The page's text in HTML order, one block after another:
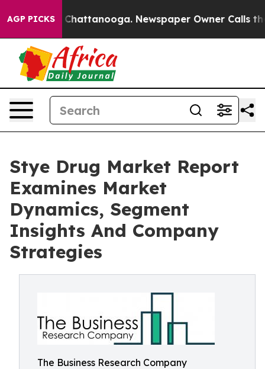
AGP PICKS
in Chattanooga. Newspaper Owner Calls the
Stye Drug Market Report
Examines Market
Dynamics, Segment
Insights And Company
Strategies
The Business Research Company